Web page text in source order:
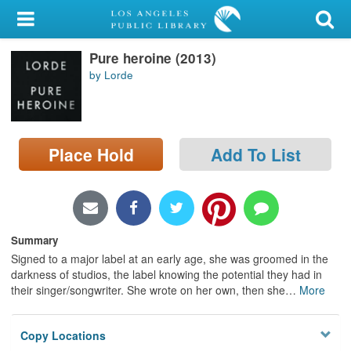
My Account
Library Card
Sign In
Search
Locations/Hours (external
Pure heroine (2013)
by Lorde
Place Hold Add To List
Summary
Signed to a major label at an early age, she was groomed in the
darkness of studios, the label knowing the potential they had in
their singer/songwriter. She wrote on her own, then she… More
Copy Locations